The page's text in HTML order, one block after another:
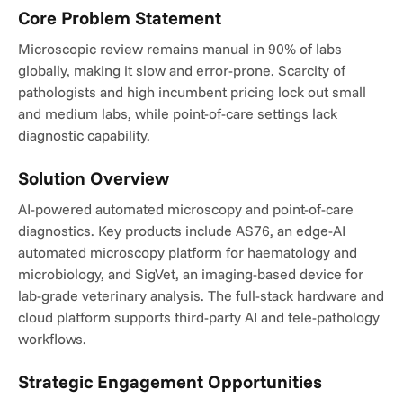
Core Problem Statement
Microscopic review remains manual in 90% of labs
globally, making it slow and error-prone. Scarcity of
pathologists and high incumbent pricing lock out small
and medium labs, while point-of-care settings lack
diagnostic capability.
Solution Overview
AI-powered automated microscopy and point-of-care
diagnostics. Key products include AS76, an edge-AI
automated microscopy platform for haematology and
microbiology, and SigVet, an imaging-based device for
lab-grade veterinary analysis. The full-stack hardware and
cloud platform supports third-party AI and tele-pathology
workflows.
Strategic Engagement Opportunities